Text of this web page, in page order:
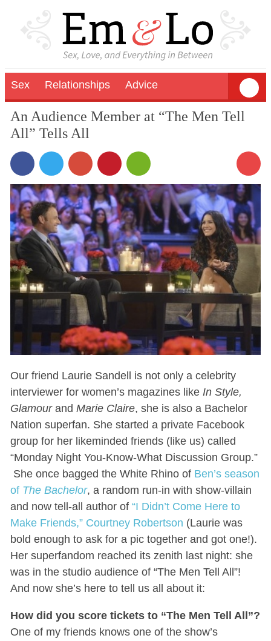
Sex Relationships Advice
An Audience Member at “The Men Tell
All” Tells All
Our friend Laurie Sandell is not only a celebrity
interviewer for women’s magazines like In Style,
Glamourand Marie Claire, she is also a Bachelor
Nation superfan. She started a private Facebook
group for her likeminded friends (like us) called
“Monday Night You-Know-What Discussion Group.”
She once bagged the White Rhino of Ben’s season
of The Bachelor, a random run-in with show-villain
and now tell-all author of “I Didn’t Come Here to
Make Friends,” Courtney Robertson (Laurie was
bold enough to ask for a pic together and got one!).
Her superfandom reached its zenith last night: she
was in the studio audience of “The Men Tell All”!
And now she’s here to tell us all about it:
How did you score tickets to “The Men Tell All”?
One of my friends knows one of the show’s